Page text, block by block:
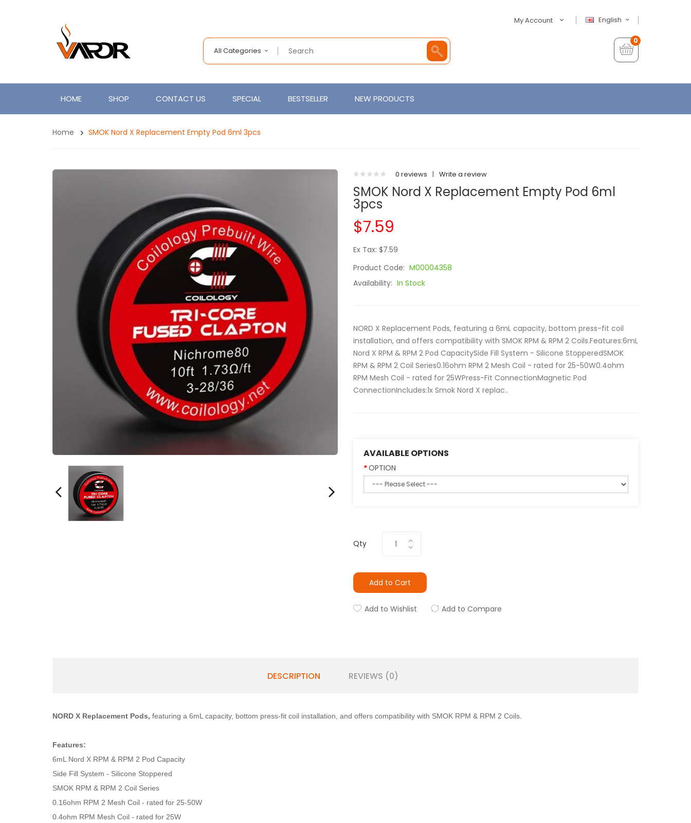
English
My Account
All Categories
0
HOME SHOP CONTACT US SPECIAL BESTSELLER NEW PRODUCTS
Home SMOK Nord X Replacement Empty Pod 6ml 3pcs
0 reviews | Write a review
SMOK Nord X Replacement Empty Pod 6ml
3pcs
$7.59
Ex Tax: $7.59
Product Code: M00004358
Availability: In Stock
NORD X Replacement Pods, featuring a 6mL capacity, bottom press-fit coil
installation, and offers compatibility with SMOK RPM & RPM 2 Coils.Features:6mL
Nord X RPM & RPM 2 Pod CapacitySide Fill System - Silicone StopperedSMOK
RPM & RPM 2 Coil Series0.16ohm RPM 2 Mesh Coil - rated for 25-50W0.4ohm
RPM Mesh Coil - rated for 25WPress-Fit ConnectionMagnetic Pod
ConnectionIncludes:1x Smok Nord X replac..
AVAILABLE OPTIONS
OPTION
Qty
Add to Cart
Add to Wishlist Add to Compare
DESCRIPTION REVIEWS (0)
NORD X Replacement Pods, featuring a 6mL capacity, bottom press-fit coil installation, and offers compatibility with SMOK RPM & RPM 2 Coils.
Features:
6mL Nord X RPM & RPM 2 Pod Capacity
Side Fill System - Silicone Stoppered
SMOK RPM & RPM 2 Coil Series
0.16ohm RPM 2 Mesh Coil - rated for 25-50W
0.4ohm RPM Mesh Coil - rated for 25W